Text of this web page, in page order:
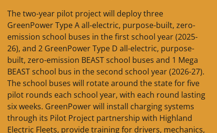
The two-year pilot project will deploy three
GreenPower Type A all-electric, purpose-built, zero-
emission school buses in the first school year (2025-
26), and 2 GreenPower Type D all-electric, purpose-
built, zero-emission BEAST school buses and 1 Mega
BEAST school bus in the second school year (2026-27).
The school buses will rotate around the state for five
pilot rounds each school year, with each round lasting
six weeks. GreenPower will install charging systems
through its Pilot Project partnership with Highland
Electric Fleets, provide training for drivers, mechanics,